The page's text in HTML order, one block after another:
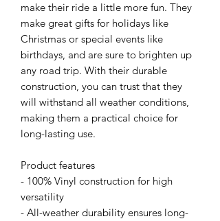
make their ride a little more fun. They
make great gifts for holidays like
Christmas or special events like
birthdays, and are sure to brighten up
any road trip. With their durable
construction, you can trust that they
will withstand all weather conditions,
making them a practical choice for
long-lasting use.
Product features
- 100% Vinyl construction for high
versatility
- All-weather durability ensures long-